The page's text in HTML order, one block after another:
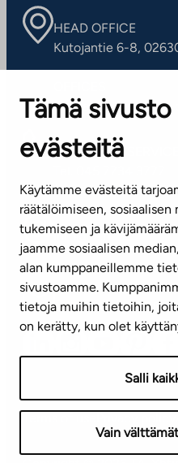
Tämä
evästeitä
Käytämme evästeitä
räätälöimiseen,
tukemiseen ja
jaamme sosiaalisen
alan kumppaneillemme
sivustoamme.
tietoja muihin tietoihin,
on kerätty, kun olet
Salli
Vain
HEAD OFFICE
Kutojantie 6-8,
Contact information
CUSTOMER SERVICE
(weekdays 8 am–4
info@ta.fi
Subscribe to our